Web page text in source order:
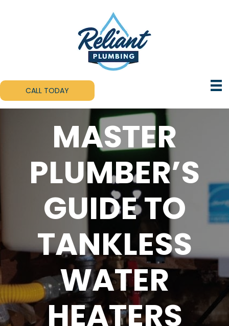
CALL TODAY
MASTER
PLUMBER’S
GUIDE TO
TANKLESS
WATER
HEATERS